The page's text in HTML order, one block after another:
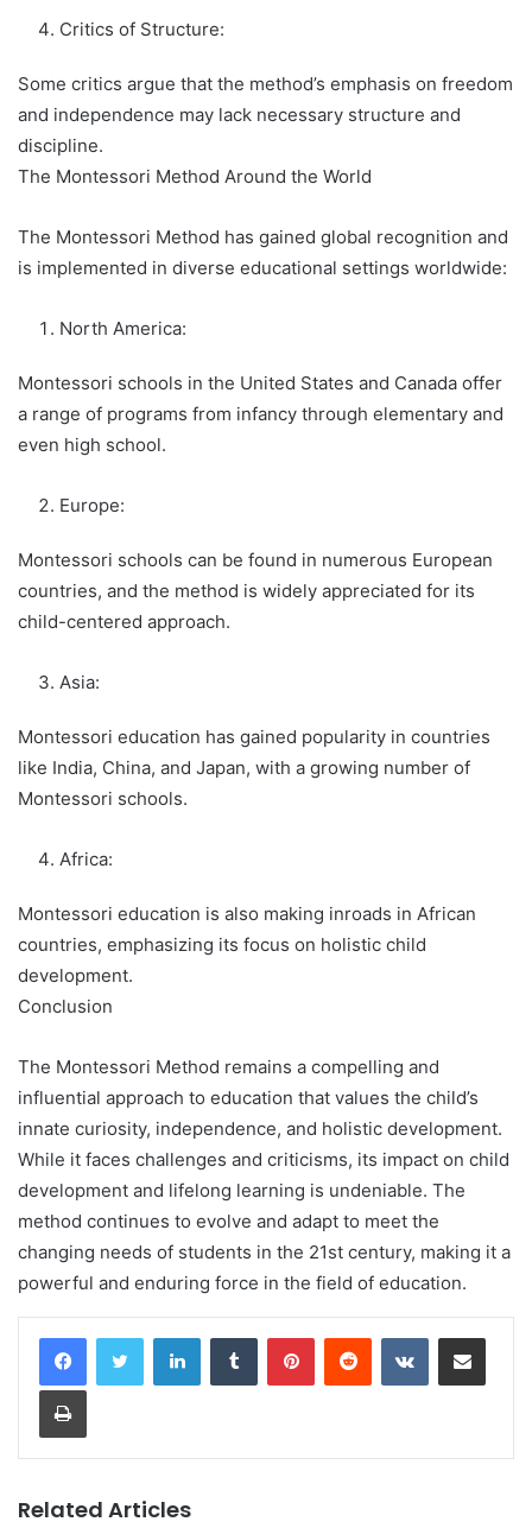
Critics of Structure:
Some critics argue that the method’s emphasis on freedom
and independence may lack necessary structure and
discipline.
The Montessori Method Around the World
The Montessori Method has gained global recognition and
is implemented in diverse educational settings worldwide:
North America:
Montessori schools in the United States and Canada offer
a range of programs from infancy through elementary and
even high school.
Europe:
Montessori schools can be found in numerous European
countries, and the method is widely appreciated for its
child-centered approach.
Asia:
Montessori education has gained popularity in countries
like India, China, and Japan, with a growing number of
Montessori schools.
Africa:
Montessori education is also making inroads in African
countries, emphasizing its focus on holistic child
development.
Conclusion
The Montessori Method remains a compelling and
influential approach to education that values the child’s
innate curiosity, independence, and holistic development.
While it faces challenges and criticisms, its impact on child
development and lifelong learning is undeniable. The
method continues to evolve and adapt to meet the
changing needs of students in the 21st century, making it a
powerful and enduring force in the field of education.
LinkedInTumblr PinterestReddit VKontakteShare via Email
Print
Related Articles